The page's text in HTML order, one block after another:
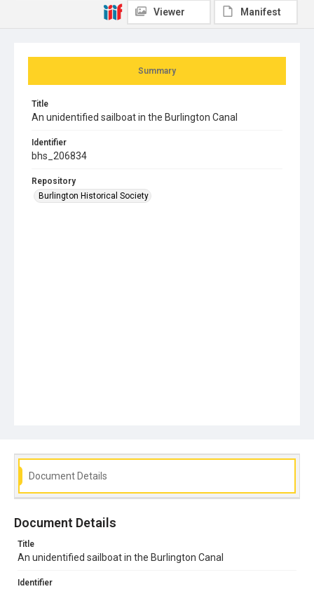
Summary
Title
An unidentified sailboat in the Burlington Canal
Identifier
bhs_206834
Repository
Burlington Historical Society
Viewer Manifest
Document Details
Document Details
Title
An unidentified sailboat in the Burlington Canal
Identifier